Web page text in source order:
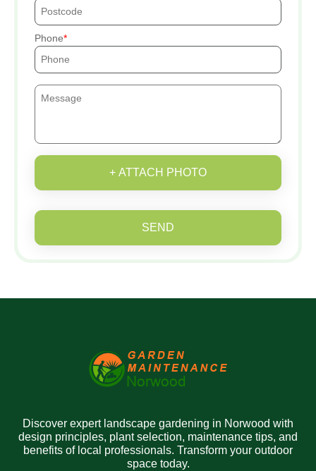
Phone
+ ATTACH PHOTO
SEND
Discover expert landscape gardening in Norwood with
design principles, plant selection, maintenance tips, and
benefits of local professionals. Transform your outdoor
space today.